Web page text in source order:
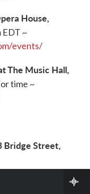
House,
EDT ~
events/
The Music Hall,
time ~
Bridge Street,